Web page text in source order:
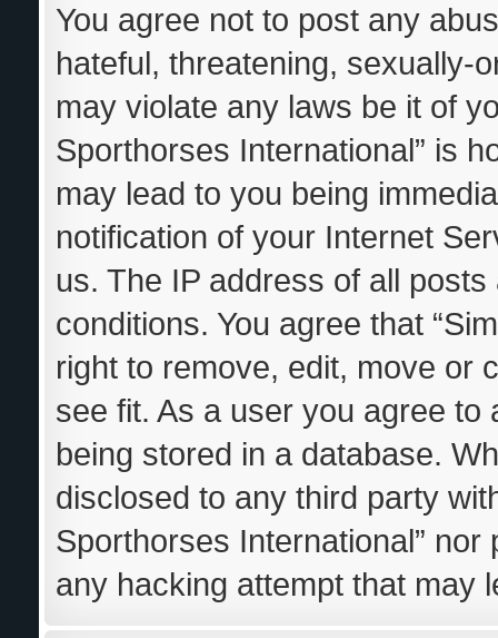
You agree not to post any
hateful, threatening, sexually-
may violate any laws be it of
Sporthorses International” is
may lead to you being
notification of your Internet
us. The IP address of all
conditions. You agree that
right to remove, edit, move or
see fit. As a user you agree
being stored in a database.
disclosed to any third party
Sporthorses International”
any hacking attempt that may